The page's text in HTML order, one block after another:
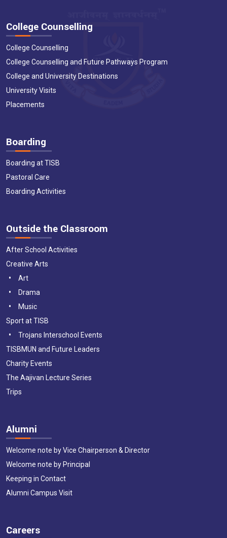
College Counselling
College Counselling
College Counselling and Future Pathways Program
College and University Destinations
University Visits
Placements
Boarding
Boarding at TISB
Pastoral Care
Boarding Activities
Outside the Classroom
After School Activities
Creative Arts
Art
Drama
Music
Sport at TISB
Trojans Interschool Events
TISBMUN and Future Leaders
Charity Events
The Aajivan Lecture Series
Trips
Alumni
Welcome note by Vice Chairperson & Director
Welcome note by Principal
Keeping in Contact
Alumni Campus Visit
Careers